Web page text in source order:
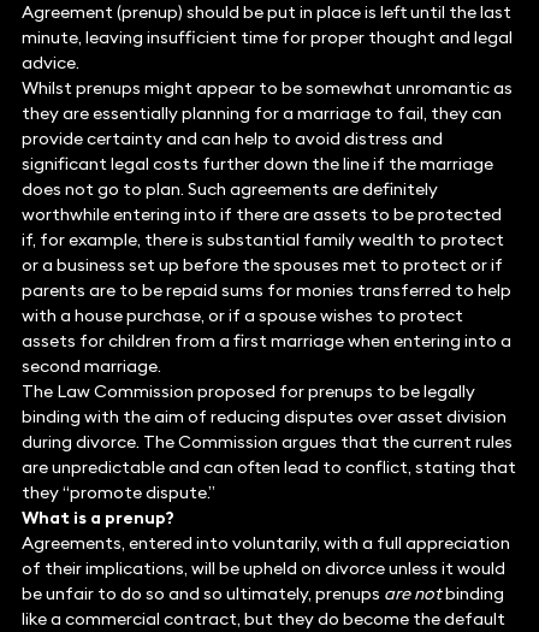
Agreement (prenup) should be put in place is left until the last
minute, leaving insufficient time for proper thought and legal
advice.
Whilst prenups might appear to be somewhat unromantic as
they are essentially planning for a marriage to fail, they can
provide certainty and can help to avoid distress and
significant legal costs further down the line if the marriage
does not go to plan. Such agreements are definitely
worthwhile entering into if there are assets to be protected
if, for example, there is substantial family wealth to protect
or a business set up before the spouses met to protect or if
parents are to be repaid sums for monies transferred to help
with a house purchase, or if a spouse wishes to protect
assets for children from a first marriage when entering into a
second marriage.
The Law Commission proposed for prenups to be legally
binding with the aim of reducing disputes over asset division
during divorce. The Commission argues that the current rules
are unpredictable and can often lead to conflict, stating that
they “promote dispute.”
What is a prenup?
Agreements, entered into voluntarily, with a full appreciation
of their implications, will be upheld on divorce unless it would
be unfair to do so and so ultimately, prenups are notbinding
like a commercial contract, but they do become the default